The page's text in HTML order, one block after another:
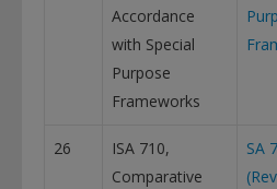
Accordance
with Special
Purpose
Frameworks
26
ISA 710,
Comparative
SA